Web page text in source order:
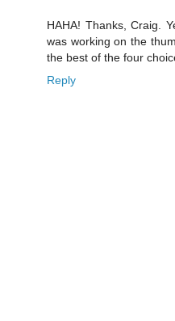
HAHA! Thanks, Craig.
was working on the
the best of the four
Reply